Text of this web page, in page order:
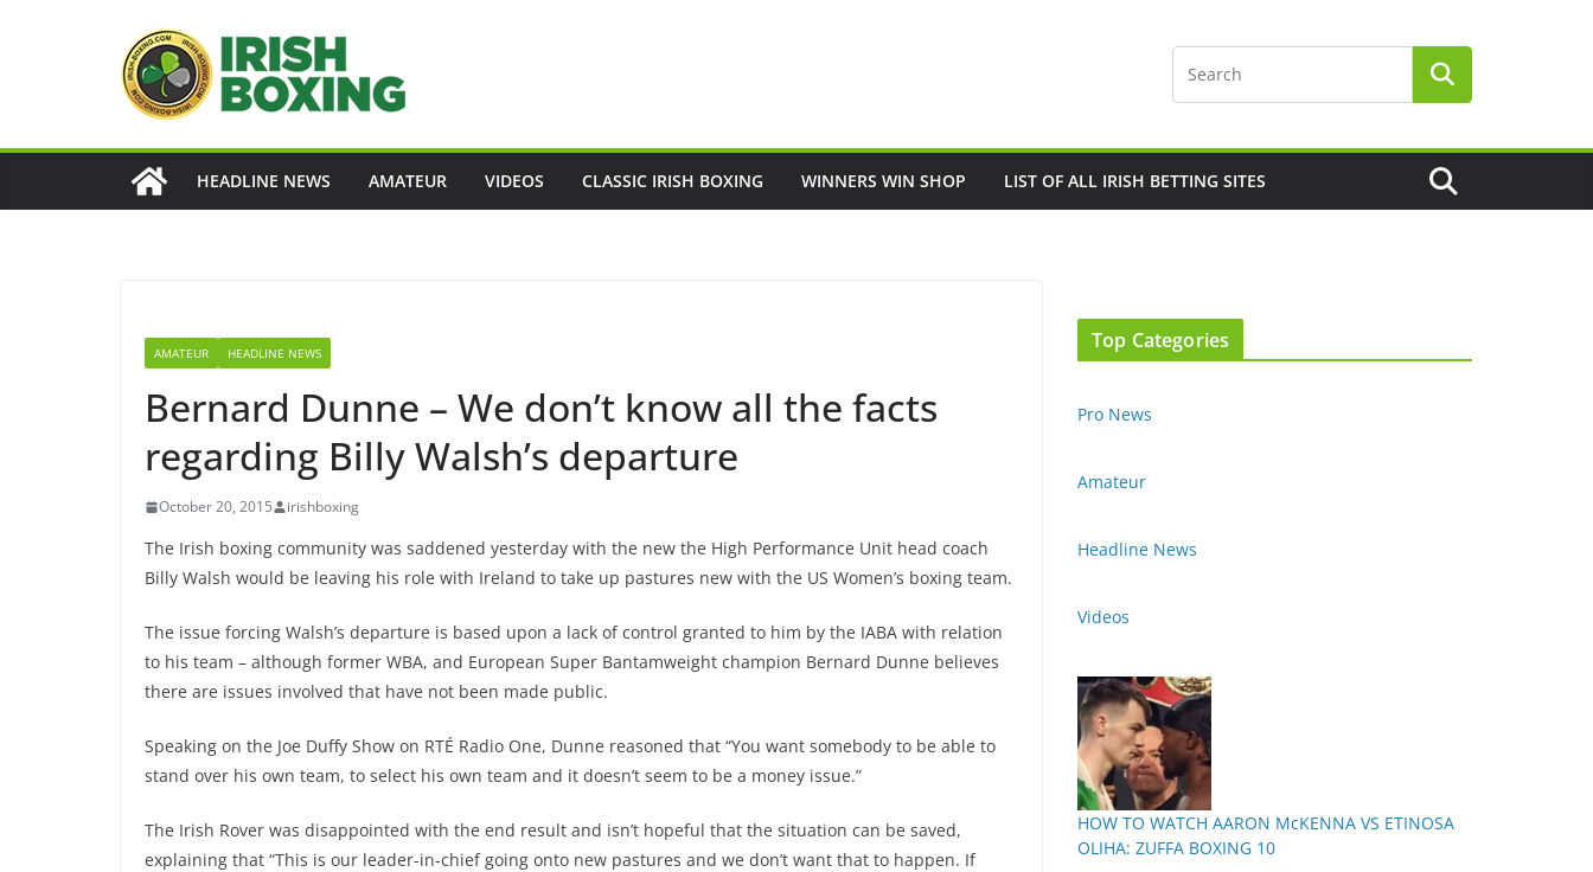
HEADLINE NEWS AMATEUR VIDEOS CLASSIC IRISH BOXING WINNERS WIN SHOP LIST OF ALL IRISH BETTING SITES
AMATEUR HEADLINE NEWS
Bernard Dunne – We don’t know all the facts
regarding Billy Walsh’s departure
October 20, 2015 irishboxing
The Irish boxing community was saddened yesterday with the new the High Performance Unit head coach
Billy Walsh would be leaving his role with Ireland to take up pastures new with the US Women’s boxing team.
The issue forcing Walsh’s departure is based upon a lack of control granted to him by the IABA with relation
to his team – although former WBA, and European Super Bantamweight champion Bernard Dunne believes
there are issues involved that have not been made public.
Speaking on the Joe Duffy Show on RTÉ Radio One, Dunne reasoned that “You want somebody to be able to
stand over his own team, to select his own team and it doesn’t seem to be a money issue.”
The Irish Rover was disappointed with the end result and isn’t hopeful that the situation can be saved,
explaining that “This is our leader-in-chief going onto new pastures and we don’t want that to happen. If
Top Categories
Pro News
Amateur
Headline News
Videos
HOW TO WATCH AARON McKENNA VS ETINOSA
OLIHA: ZUFFA BOXING 10